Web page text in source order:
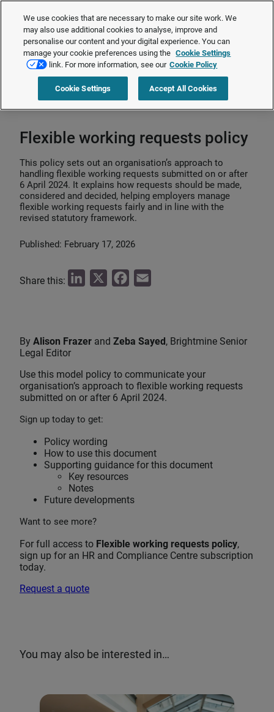
The Employment Rights Act is changing the workplace.Are you ready?
❯
Request a quote
HR strategy>Flexible working >Flexible working requests policy
Flexible working requests policy
This policy sets out an organisation’s approach to
handling flexible working requests submitted on or after
6 April 2024. It explains how requests should be made,
considered and decided, helping employers manage
flexible working requests fairly and in line with the
revised statutory framework.
Published: February 17, 2026
Share this:
e
I
n
b
o
k
l
By Alison Frazer and Zeba Sayed , Brightmine Senior
Legal Editor
Use this model policy to communicate your
organisation’s approach to flexible working requests
submitted on or after 6 April 2024.
Sign up today to get:
Policy wording
How to use this document
Supporting guidance for this document
Key resources
Notes
Future developments
Want to see more?
For full access to Flexible working requests policy,
sign up for an HR and Compliance Centre subscription
today.
Request a quote
You may also be interested in…
We use cookies that are necessary to make our site work. We
may also use additional cookies to analyse, improve and
personalise our content and your digital experience. You can
manage your cookie preferences using the Cookie Settings
link. For more information, see our Cookie Policy
Cookie Settings Accept All Cookies